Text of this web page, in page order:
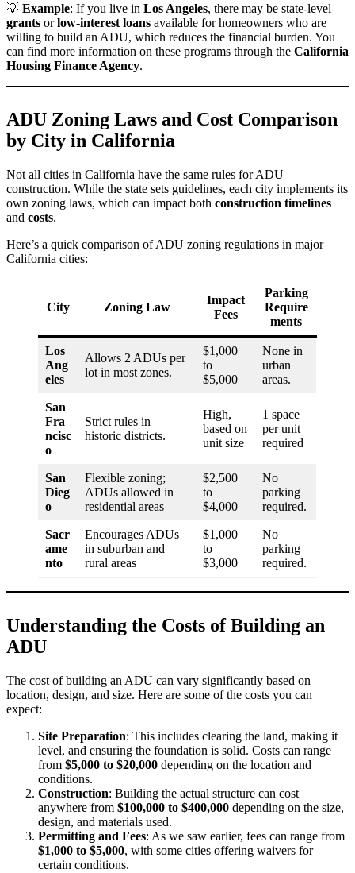
💡 Example: If you live in Los Angeles, there may be state-level
grants orlow-interest loans available for homeowners who are
willing to build an ADU, which reduces the financial burden. You
can find more information on these programs through the California
Housing Finance Agency.
ADU Zoning Laws and Cost Comparison
by City in California
Not all cities in California have the same rules for ADU
construction. While the state sets guidelines, each city implements its
own zoning laws, which can impact both construction timelines
and costs.
Here’s a quick comparison of ADU zoning regulations in major
California cities:
City Zoning Law
Impact
Fees
Parking
Require
ments
Los
Ang
eles
Allows 2 ADUs per
lot in most zones.
$1,000
to
$5,000
None in
urban
areas.
San
Fra
ncisc
o
Strict rules in
historic districts.
High,
based on
unit size
1 space
per unit
required
San
Dieg
o
Flexible zoning;
ADUs allowed in
residential areas
$2,500
to
$4,000
No
parking
required.
Sacr
ame
nto
Encourages ADUs
in suburban and
rural areas
$1,000
to
$3,000
No
parking
required.
Understanding the Costs of Building an
ADU
The cost of building an ADU can vary significantly based on
location, design, and size. Here are some of the costs you can
expect:
Site Preparation: This includes clearing the land, making it
level, and ensuring the foundation is solid. Costs can range
from $5,000 to $20,000 depending on the location and
conditions.
Construction: Building the actual structure can cost
anywhere from $100,000 to $400,000 depending on the size,
design, and materials used.
Permitting and Fees: As we saw earlier, fees can range from
$1,000 to $5,000, with some cities offering waivers for
certain conditions.